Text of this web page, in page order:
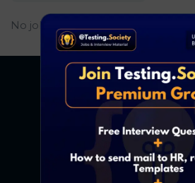
No job found.